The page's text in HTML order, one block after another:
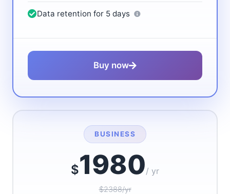
Data retention for 5 days
Buy now
BUSINESS
$1980/ yr
$2388/yr